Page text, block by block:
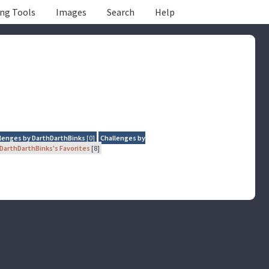
Tools Images Search Help
by DarthDarthBinks [0]
Challenges by
Favorites [8]